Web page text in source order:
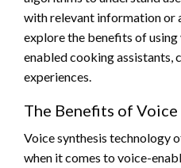
with relevant information or
explore the benefits of
enabled cooking assistants,
experiences.
The Benefits of Voice
Voice synthesis technology
when it comes to voice-